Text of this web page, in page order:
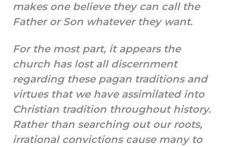
makes one believe they can call the
Father or Son whatever they want.
For the most part, it appears the
church has lost all discernment
regarding these pagan traditions and
virtues that we have assimilated into
Christian tradition throughout history.
Rather than searching out our roots,
irrational convictions cause many to